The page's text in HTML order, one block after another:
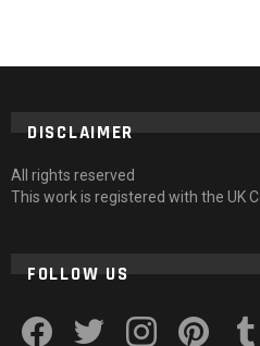
DISCLAIMER
All rights reserved
This work is registered with the UK
FOLLOW US